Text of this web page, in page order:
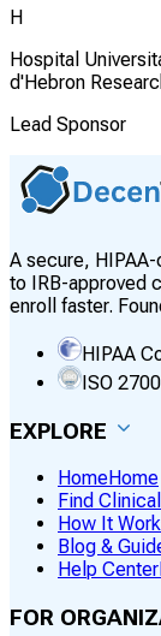
H
Hospital
d'Hebron
Lead Sponsor
A secure,
to IRB-approved
enroll faster.
HIPAA
ISO
EXPLORE
HomeHome
Find
How It
Blog &
Help Center
FOR